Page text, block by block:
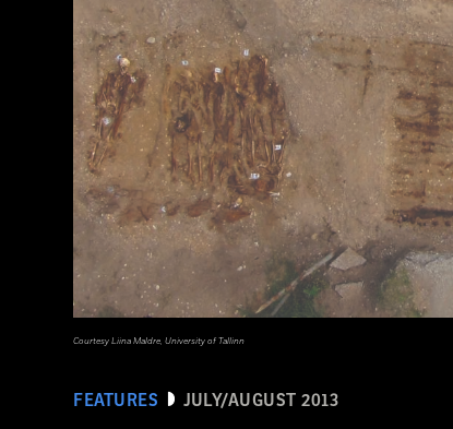
(bpk, Berlin/ Aegyptisches Museum, Staatliche Museen, Berlin, Germany / Art Resource, NY)
FEATURES JULY/AUGUST 2013
Courtesy Liina Maldre, University of Tallinn